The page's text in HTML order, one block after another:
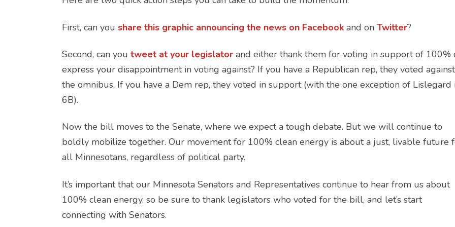
First, can you share this graphic announcing the news on Facebook and on Twitter?
Second, can you tweet at your legislator and either thank them for voting in support of 100%
express your disappointment in voting against? If you have a Republican rep, they voted against
the omnibus. If you have a Dem rep, they voted in support (with the one exception of Lislegard
6B).
Now the bill moves to the Senate, where we expect a tough debate. But we will continue to
boldly mobilize together. Our movement for 100% clean energy is about a just, livable future
all Minnesotans, regardless of political party.
It’s important that our Minnesota Senators and Representatives continue to hear from us about
100% clean energy, so be sure to thank legislators who voted for the bill, and let’s start
connecting with Senators.